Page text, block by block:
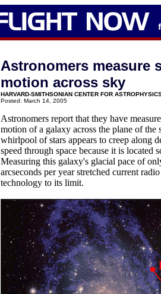
Astronomers measure
motion across sky
HARVARD-SMITHSONIAN CENTER FOR
Posted: March 14, 2005
Astronomers report that they have
motion of a galaxy across the plane of the
whirlpool of stars appears to creep along
speed through space because it is located
Measuring this galaxy's glacial pace of
arcseconds per year stretched current
technology to its limit.